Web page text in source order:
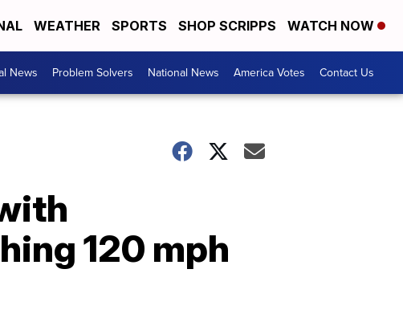
WEATHER SPORTS SHOP SCRIPPS WATCH NOW
News Problem Solvers National News America Votes Contact Us
120 mph